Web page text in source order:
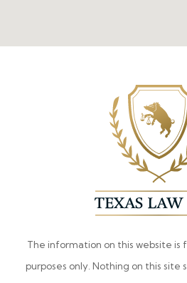
The information on this website is
purposes only. Nothing on this site